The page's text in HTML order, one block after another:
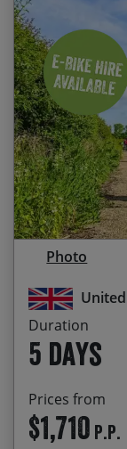
Duration
5 days
Prices from
$1,710 P.P.
Stay at
HF
beach
Ride
to Craster
Explore
Visit the
tides) and
Castle
Admire the
Bamburgh
Explore
runs from
Photo